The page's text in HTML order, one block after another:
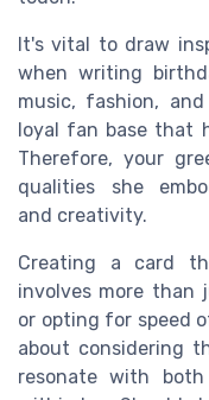
It's vital to draw
when writing
music, fashion,
loyal fan base that
Therefore, your
qualities she
and creativity.
Creating a card
involves more than
or opting for speed
about considering
resonate with